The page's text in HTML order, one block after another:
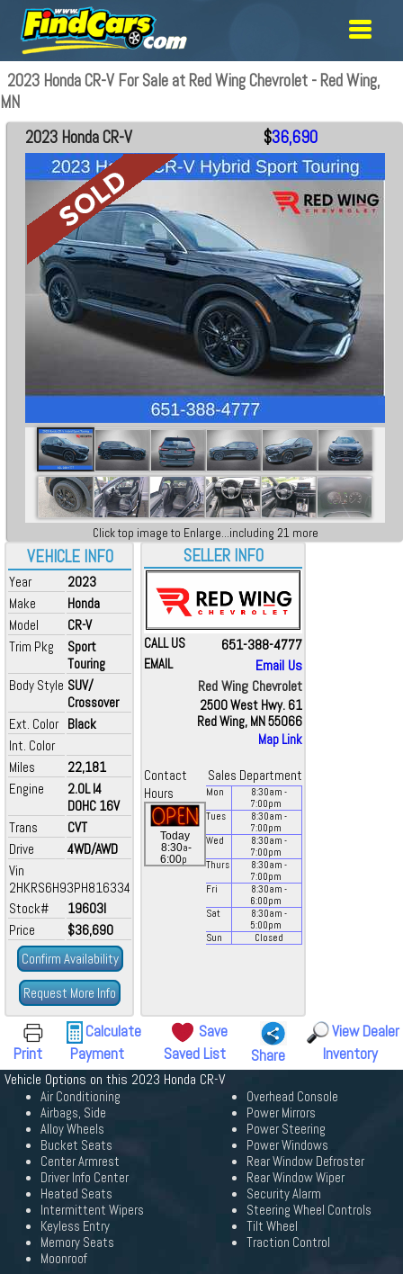
2023 Honda CR-V For Sale at Red Wing Chevrolet - Red Wing,
MN
VEHICLE INFO
Year
2023
Make
Honda
Model
CR-V
Trim Pkg
Sport
Touring
Body Style SUV/
Crossover
Ext. Color Black
Int. Color
Miles
22,181
Engine
2.0L I4
DOHC 16V
Trans
CVT
Drive
4WD/AWD
Vin
2HKRS6H93PH816334
Stock#
19603I
Price
$36,690
Confirm Availability
Request More Info
2023 Honda CR-V $36,690
Click top image to Enlarge...including 21 more
SELLER INFO
CALL US 651-388-4777
EMAIL
Email Us
Red Wing Chevrolet
2500 West Hwy. 61
Red Wing, MN 55066
Map Link
Contact
Sales Department
Hours
Today
8:30a-
6:00p
Mon 8:30am -
7:00pm
Tues
8:30am -
7:00pm
Wed
8:30am -
7:00pm
Thurs
8:30am -
7:00pm
Fri
8:30am -
6:00pm
Sat
8:30am -
5:00pm
Sun
Closed
Print
Calculate
Payment
Save
Saved List
Share
View Dealer
Inventory
Vehicle Options on this 2023 Honda CR-V
Air Conditioning
Airbags, Side
Alloy Wheels
Bucket Seats
Center Armrest
Driver Info Center
Heated Seats
Intermittent Wipers
Keyless Entry
Memory Seats
Moonroof
Overhead Console
Power Mirrors
Power Steering
Power Windows
Rear Window Defroster
Rear Window Wiper
Security Alarm
Steering Wheel Controls
Tilt Wheel
Traction Control